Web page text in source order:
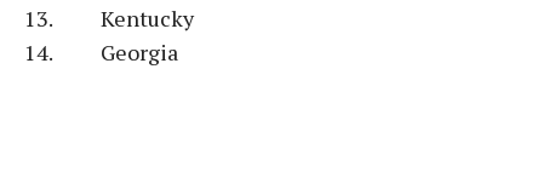
13. Kentucky
14. Georgia